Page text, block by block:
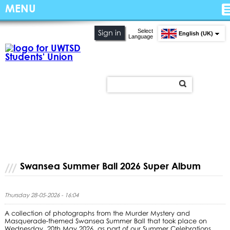
Sign in
Select
Language
English (UK)
Swansea Summer Ball 2026 Super Album
Thursday 28-05-2026 - 16:04
A collection of photographs from the Murder Mystery and
Masquerade-themed Swansea Summer Ball that took place on
MENU